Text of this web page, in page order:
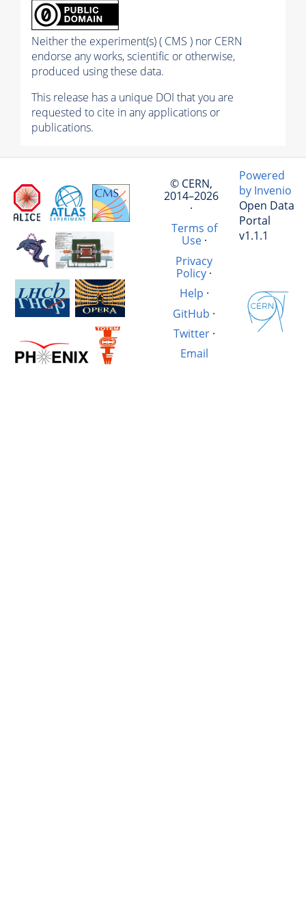
Neither the experiment(s) ( CMS ) nor CERN
endorse any works, scientific or otherwise,
produced using these data.
This release has a unique DOI that you are
requested to cite in any applications or
publications.
© CERN,
2014–2026
·
Terms of
Use·
Privacy
Policy·
Help ·
GitHub ·
Twitter·
Email
Powered
by Invenio
Open Data
Portal
v1.1.1